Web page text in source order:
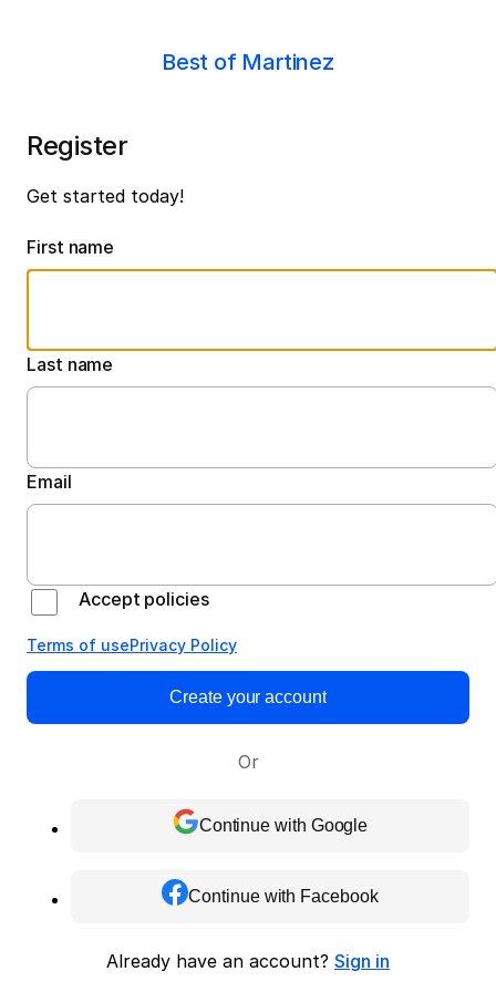
Best of Martinez
Register
Get started today!
First name
Last name
Email
Accept policies
Terms of usePrivacy Policy
Create your account
Or
Continue with Google
Continue with Facebook
Already have an account? Sign in